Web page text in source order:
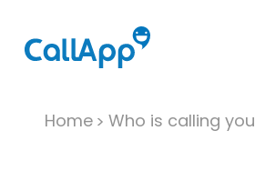
Home Who is calling you